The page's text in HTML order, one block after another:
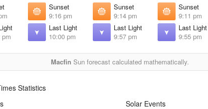
pm
Sunset
9:16 pm
Last Light
10:00 pm
Sunset
9:14 pm
Last Light
9:57 pm
Sunset
9:11 pm
Last Light
9:55 pm
Macfin Sun forecast calculated mathematically.
Statistics
Solar Events